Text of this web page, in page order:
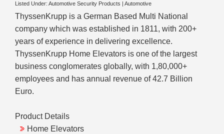
Listed Under: Automotive Security Products Automotive
ThyssenKrupp is a German Based Multi National
company which was established in 1811, with 200+
years of experience in delivering excellence.
ThyssenKrupp Home Elevators is one of the largest
business conglomerates globally, with 1,80,000+
employees and has annual revenue of 42.7 Billion
Euro.
Product Details
Home Elevators